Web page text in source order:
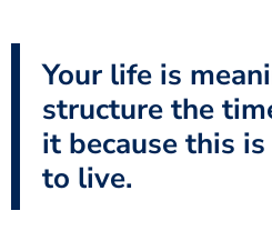
Your life is
structure the
it because this
to live.